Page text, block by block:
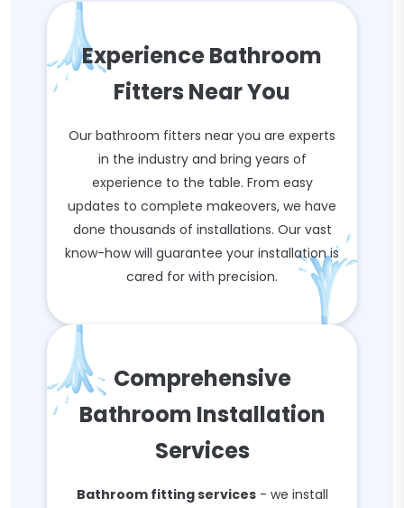
Experience Bathroom
Fitters Near You
Our bathroom fitters near you are experts
in the industry and bring years of
experience to the table. From easy
updates to complete makeovers, we have
done thousands of installations. Our vast
know-how will guarantee your installation is
cared for with precision.
Comprehensive
Bathroom Installation
Services
Bathroom fitting services- we install